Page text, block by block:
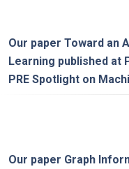
Our paper Toward an
Learning published at
PRE Spotlight on
Our paper Graph